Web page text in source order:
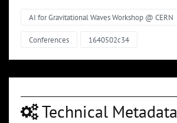
AI for Gravitational Waves Workshop @ CERN
Conferences 1640502c34
Technical Metadata